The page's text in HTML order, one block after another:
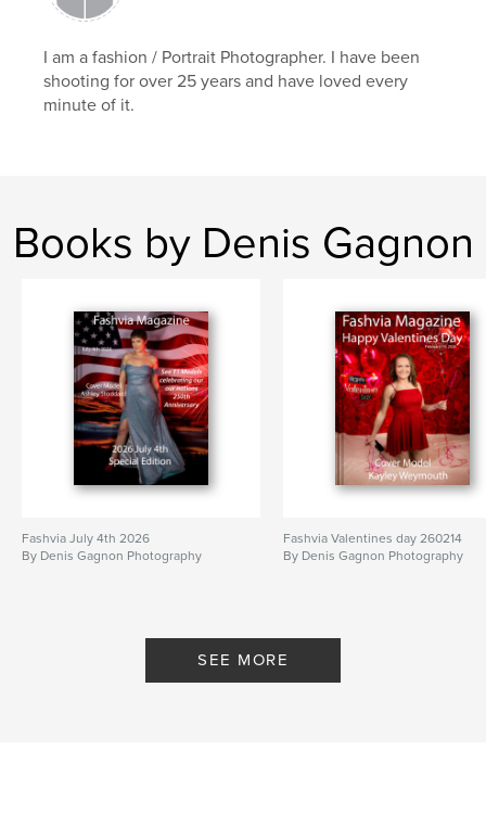
I am a fashion / Portrait Photographer. I have been
shooting for over 25 years and have loved every
minute of it.
Books by Denis Gagnon
Fashvia July 4th 2026
By Denis Gagnon Photography
Fashvia Valentines day 260214
By Denis Gagnon Photography
SEE MORE